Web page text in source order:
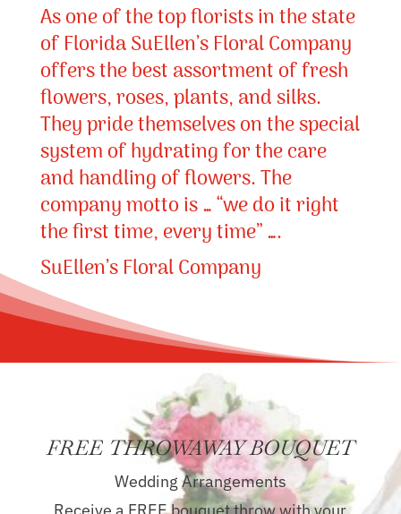
As one of the top florists in the state
of Florida SuEllen’s Floral Company
offers the best assortment of fresh
flowers, roses, plants, and silks.
They pride themselves on the special
system of hydrating for the care
and handling of flowers. The
company motto is … “we do it right
the first time, every time” ….
SuEllen’s Floral Company
FREE THROWAWAY BOUQUET
Wedding Arrangements
Receive a FREE bouquet throw with your